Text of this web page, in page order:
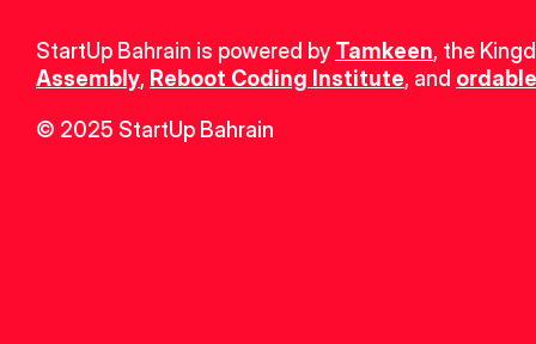
StartUp Bahrain is powered by Tamkeen, the
Assembly, Reboot Coding Institute, and
© 2025 StartUp Bahrain